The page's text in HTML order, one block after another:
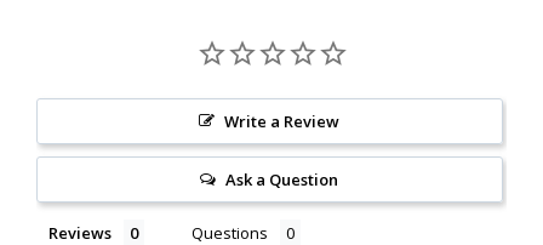
Write a Review
Ask a Question
Reviews Questions